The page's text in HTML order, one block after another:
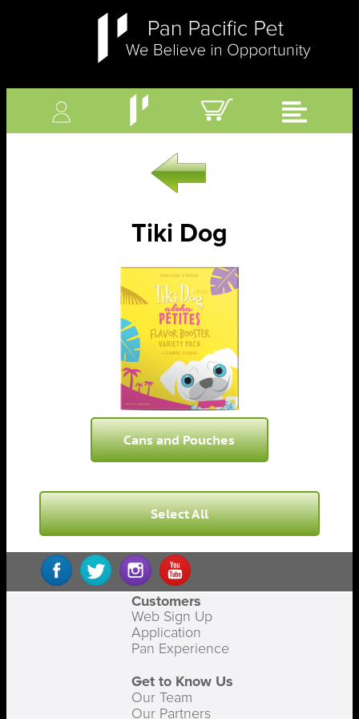
Tiki Dog
Cans and Pouches
Select All
Customers
Web Sign Up
Application
Pan Experience
Get to Know Us
Our Team
Our Partners